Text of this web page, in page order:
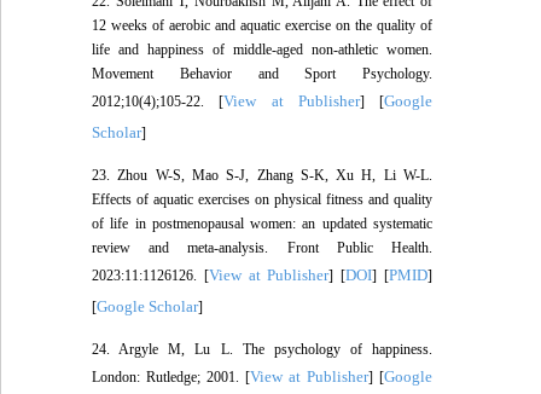
12 weeks of aerobic and aquatic exercise on the quality of
life and happiness of middle-aged non-athletic women.
Movement Behavior and Sport Psychology.
2012;10(4);105-22. [View at Publisher] [Google
Scholar]
23. Zhou W-S, Mao S-J, Zhang S-K, Xu H, Li W-L.
Effects of aquatic exercises on physical fitness and quality
of life in postmenopausal women: an updated systematic
review and meta-analysis. Front Public Health.
2023:11:1126126. [View at Publisher] [DOI] [PMID]
[Google Scholar]
24. Argyle M, Lu L. The psychology of happiness.
London: Rutledge; 2001. [View at Publisher] [Google